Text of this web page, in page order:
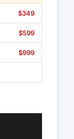
$349
$599
$999